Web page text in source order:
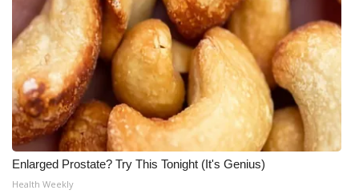
Enlarged Prostate? Try This Tonight (It's Genius)
Health Weekly